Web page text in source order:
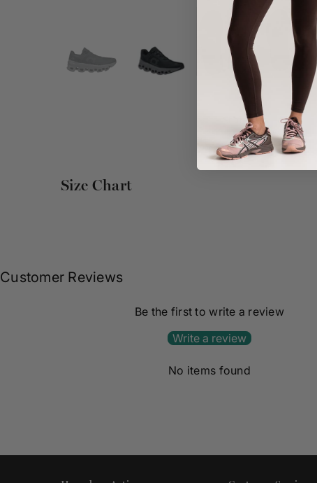
Share :
Size Chart
Customer Reviews
Be the first to write a review
Write a review
No items found